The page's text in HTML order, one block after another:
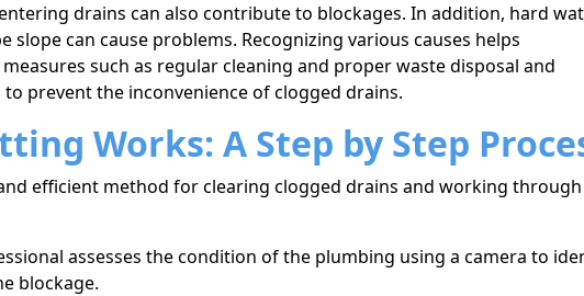
drains can also contribute to blockages. In addition, hard
slope can cause problems. Recognizing various causes helps
such as regular cleaning and proper waste disposal and
prevent the inconvenience of clogged drains.
Works: A Step by Step
efficient method for clearing clogged drains and working through
assesses the condition of the plumbing using a camera to
blockage.